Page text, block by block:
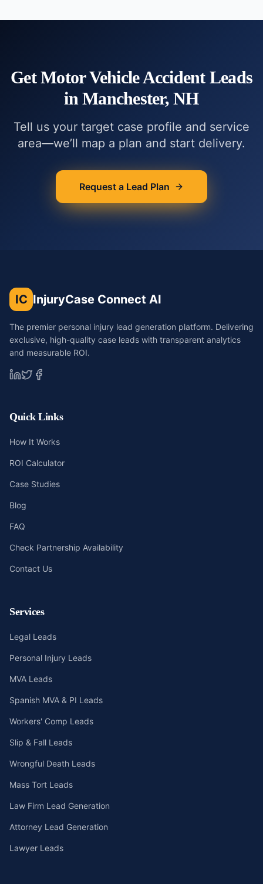
GetMotor Vehicle AccidentLeads
inManchester, NH
Tell us your target case profile and service
area—we’ll map a plan and start delivery.
Request a Lead Plan
IC InjuryCase Connect AI
The premier personal injury lead generation platform. Delivering
exclusive, high-quality case leads with transparent analytics
and measurable ROI.
Quick Links
How It Works
ROI Calculator
Case Studies
Blog
FAQ
Check Partnership Availability
Contact Us
Services
Legal Leads
Personal Injury Leads
MVA Leads
Spanish MVA & PI Leads
Workers' Comp Leads
Slip & Fall Leads
Wrongful Death Leads
Mass Tort Leads
Law Firm Lead Generation
Attorney Lead Generation
Lawyer Leads